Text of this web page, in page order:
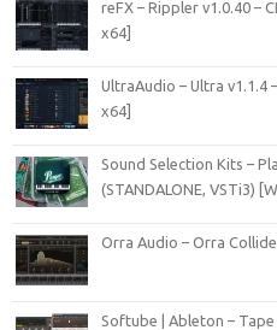
reFX – Rippler v1.0.40 –
x64]
UltraAudio – Ultra v1.1.4
x64]
Sound Selection Kits –
(STANDALONE, VSTi3)
Orra Audio – Orra
Softube | Ableton –